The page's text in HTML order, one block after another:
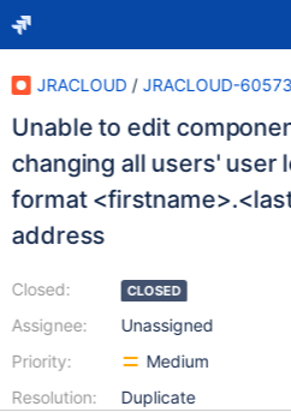
JRACLOUD / JRACLOUD-60573
Unable to edit
changing all users' user
format
address
Closed:
Assignee:
Priority:
Resolution:
CLOSED
Unassigned
Medium
Duplicate